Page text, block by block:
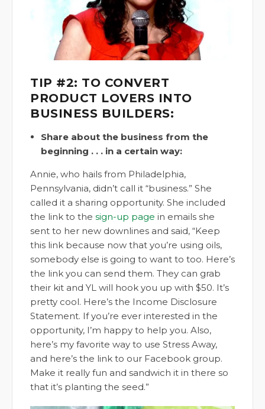
TIP #2: TO CONVERT
PRODUCT LOVERS INTO
BUSINESS BUILDERS:
Share about the business from the
beginning . . . in a certain way:
Annie, who hails from Philadelphia,
Pennsylvania, didn’t call it “business.” She
called it a sharing opportunity. She included
the link to the sign-up page in emails she
sent to her new downlines and said, “Keep
this link because now that you’re using oils,
somebody else is going to want to too. Here’s
the link you can send them. They can grab
their kit and YL will hook you up with $50. It’s
pretty cool. Here’s the Income Disclosure
Statement. If you’re ever interested in the
opportunity, I’m happy to help you. Also,
here’s my favorite way to use Stress Away,
and here’s the link to our Facebook group.
Make it really fun and sandwich it in there so
that it’s planting the seed.”